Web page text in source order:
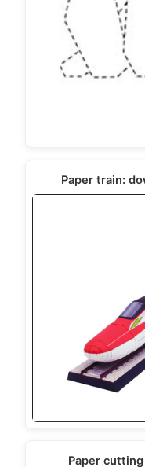
Paper train:
Paper